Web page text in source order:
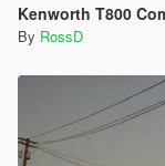
Kenworth T800
By RossD